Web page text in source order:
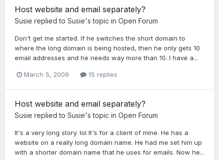
Host website and email separately?
Susie replied to Susie's topic in Open Forum
Don't get me started. If he switches the short domain to
where the long domain is being hosted, then he only gets 10
email addresses and he needs way more than 10. I have a...
March 5, 2009 15 replies
Host website and email separately?
Susie replied to Susie's topic in Open Forum
It's a very long story. lol It's for a client of mine. He has a
website on a really long domain name. He had me set him up
with a shorter domain name that he uses for emails. Now he...